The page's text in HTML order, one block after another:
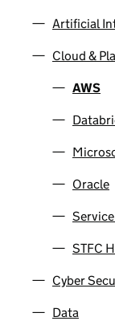
Artificial
Cloud &
AWS
Oracle
STFC
Cyber
Data